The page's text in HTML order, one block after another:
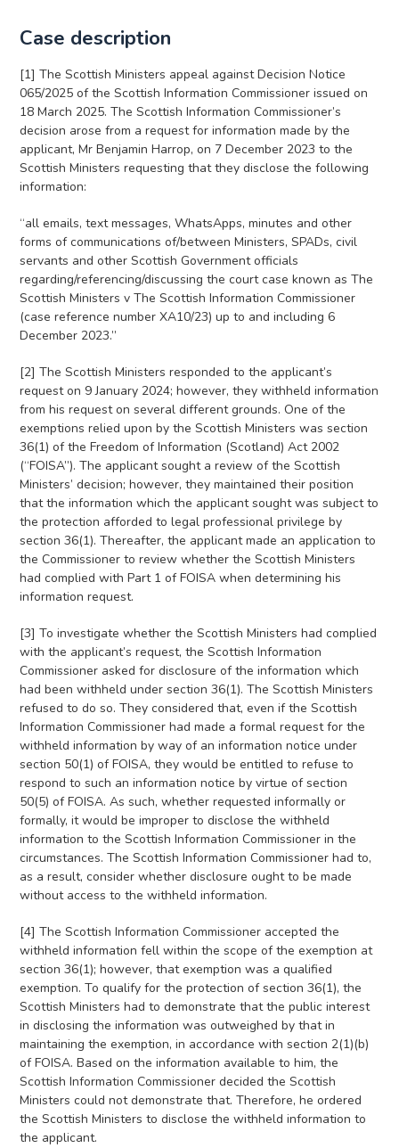
Case description
[1] The Scottish Ministers appeal against Decision Notice
065/2025 of the Scottish Information Commissioner issued on
18 March 2025. The Scottish Information Commissioner’s
decision arose from a request for information made by the
applicant, Mr Benjamin Harrop, on 7 December 2023 to the
Scottish Ministers requesting that they disclose the following
information:
“all emails, text messages, WhatsApps, minutes and other
forms of communications of/between Ministers, SPADs, civil
servants and other Scottish Government officials
regarding/referencing/discussing the court case known as The
Scottish Ministers v The Scottish Information Commissioner
(case reference number XA10/23) up to and including 6
December 2023.”
[2] The Scottish Ministers responded to the applicant’s
request on 9 January 2024; however, they withheld information
from his request on several different grounds. One of the
exemptions relied upon by the Scottish Ministers was section
36(1) of the Freedom of Information (Scotland) Act 2002
(“FOISA”). The applicant sought a review of the Scottish
Ministers’ decision; however, they maintained their position
that the information which the applicant sought was subject to
the protection afforded to legal professional privilege by
section 36(1). Thereafter, the applicant made an application to
the Commissioner to review whether the Scottish Ministers
had complied with Part 1 of FOISA when determining his
information request.
[3] To investigate whether the Scottish Ministers had complied
with the applicant’s request, the Scottish Information
Commissioner asked for disclosure of the information which
had been withheld under section 36(1). The Scottish Ministers
refused to do so. They considered that, even if the Scottish
Information Commissioner had made a formal request for the
withheld information by way of an information notice under
section 50(1) of FOISA, they would be entitled to refuse to
respond to such an information notice by virtue of section
50(5) of FOISA. As such, whether requested informally or
formally, it would be improper to disclose the withheld
information to the Scottish Information Commissioner in the
circumstances. The Scottish Information Commissioner had to,
as a result, consider whether disclosure ought to be made
without access to the withheld information.
[4] The Scottish Information Commissioner accepted the
withheld information fell within the scope of the exemption at
section 36(1); however, that exemption was a qualified
exemption. To qualify for the protection of section 36(1), the
Scottish Ministers had to demonstrate that the public interest
in disclosing the information was outweighed by that in
maintaining the exemption, in accordance with section 2(1)(b)
of FOISA. Based on the information available to him, the
Scottish Information Commissioner decided the Scottish
Ministers could not demonstrate that. Therefore, he ordered
the Scottish Ministers to disclose the withheld information to
the applicant.